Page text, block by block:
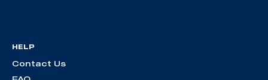
HELP
Contact Us